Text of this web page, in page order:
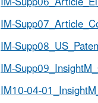
IM-
IM-
IM-
IM10-04-